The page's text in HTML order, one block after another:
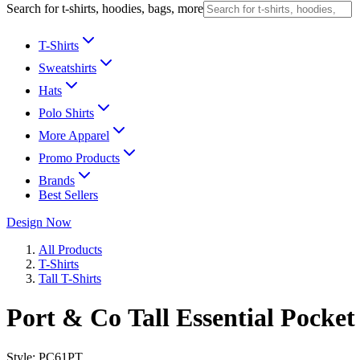
Search for t-shirts, hoodies, bags, more
T-Shirts
Sweatshirts
Hats
Polo Shirts
More Apparel
Promo Products
Brands
Best Sellers
Design Now
All Products
T-Shirts
Tall T-Shirts
Port & Co Tall Essential Pocket
Style: PC61PT